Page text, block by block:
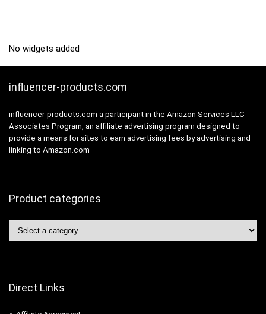
No widgets added
influencer-products.com
influencer-products.com a participant in the Amazon Services LLC
Associates Program, an affiliate advertising program designed to
provide a means for sites to earn advertising fees by advertising and
linking to Amazon.com
Product categories
Direct Links